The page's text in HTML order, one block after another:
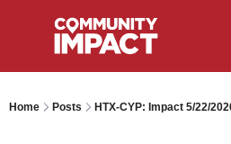
Home Posts HTX-CYP: Impact 5/22/